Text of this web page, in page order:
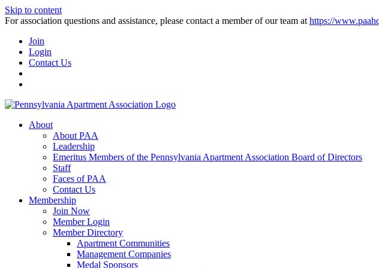
Skip to content
For association questions and assistance, please contact a member of our team at https://
Join
Login
Contact Us
About
About PAA
Leadership
Emeritus Members of the Pennsylvania Apartment Association Board of Directors
Staff
Faces of PAA
Contact Us
Membership
Join Now
Member Login
Member Directory
Apartment Communities
Management Companies
Medal Sponsors